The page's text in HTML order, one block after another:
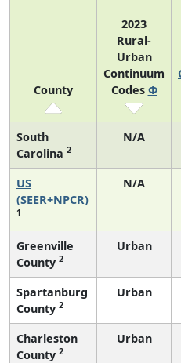
County
2023
Rural-
Urban
Continuum
Codes Φ
South
Carolina 2
N/A
US
(SEER+NPCR)
1
N/A
Greenville
County 2
Urban
Spartanburg
County 2
Urban
Charleston
County 2
Urban